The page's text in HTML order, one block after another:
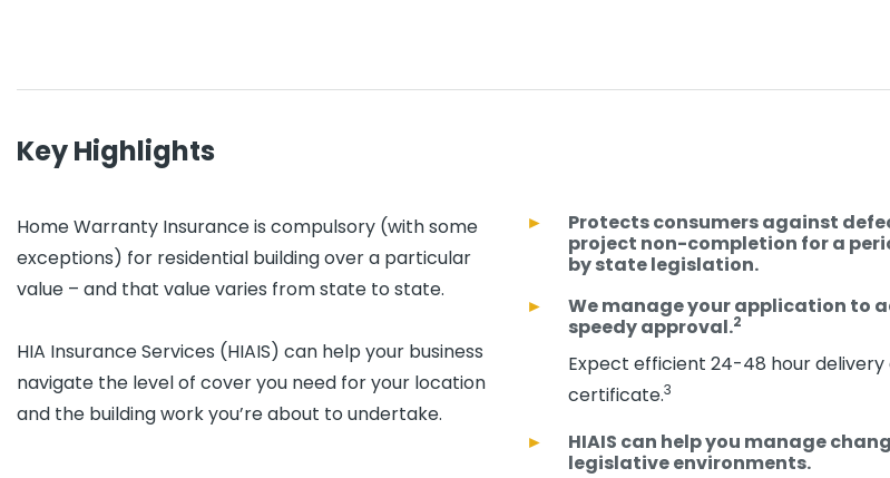
Key Highlights
Home Warranty Insurance is compulsory (with some
exceptions) for residential building over a particular
value – and that value varies from state to state.
HIA Insurance Services (HIAIS) can help your business
navigate the level of cover you need for your location
and the building work you’re about to undertake.
Protects consumers against
project non-completion for a
by state legislation.
We manage your application to
speedy approval.2
Expect efficient 24-48 hour delivery
certificate.3
HIAIS can help you manage
legislative environments.